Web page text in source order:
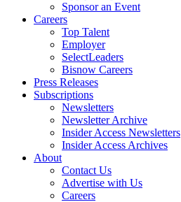
Sponsor an Event
Careers
Top Talent
Employer
SelectLeaders
Bisnow Careers
Press Releases
Subscriptions
Newsletters
Newsletter Archive
Insider Access Newsletters
Insider Access Archives
About
Contact Us
Advertise with Us
Careers